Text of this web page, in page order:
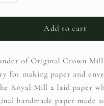
quantity
Mill
C6
Envelopes
Add to cart
of Original Crown
for making paper and
Royal Mill a laid paper
handmade paper made